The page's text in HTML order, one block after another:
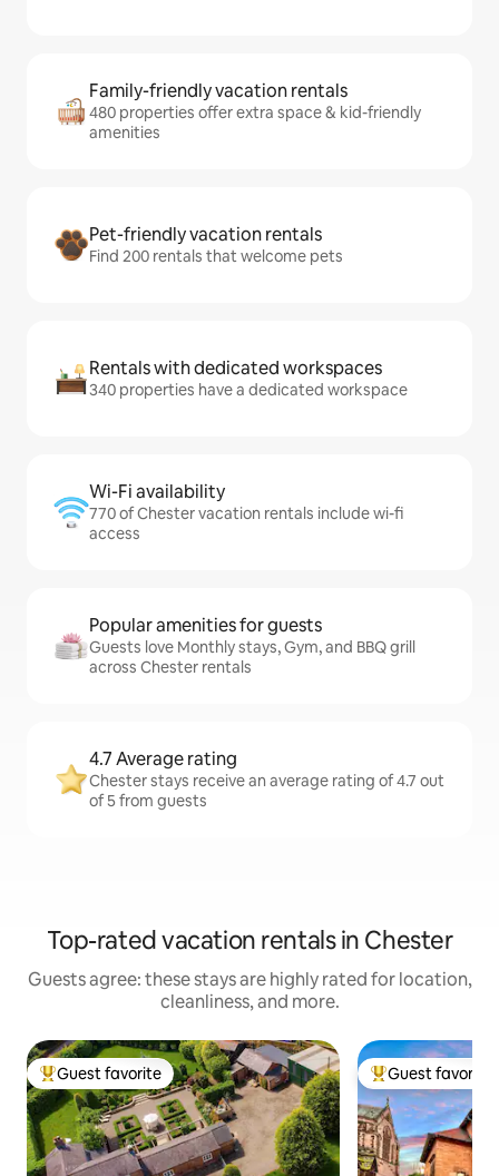
Family-friendly vacation rentals
480 properties offer extra space & kid-friendly
amenities
Pet-friendly vacation rentals
Find 200 rentals that welcome pets
Rentals with dedicated workspaces
340 properties have a dedicated workspace
Wi-Fi availability
770 of Chester vacation rentals include wi-fi
access
Popular amenities for guests
Guests love Monthly stays, Gym, and BBQ grill
across Chester rentals
4.7 Average rating
Chester stays receive an average rating of 4.7 out
of 5 from guests
Top-rated vacation rentals in Chester
Guests agree: these stays are highly rated for location,
cleanliness, and more.
Top guest favorite
Guest favorite Top guest
Guest favorite